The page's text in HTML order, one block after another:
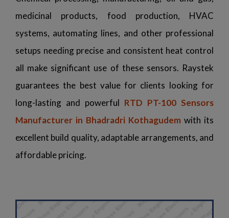
medicinal products, food production, HVAC
systems, automating lines, and other professional
setups needing precise and consistent heat control
all make significant use of these sensors. Raystek
guarantees the best value for clients looking for
long-lasting and powerful RTD PT-100 Sensors
Manufacturer in Bhadradri Kothagudem with its
excellent build quality, adaptable arrangements, and
affordable pricing.